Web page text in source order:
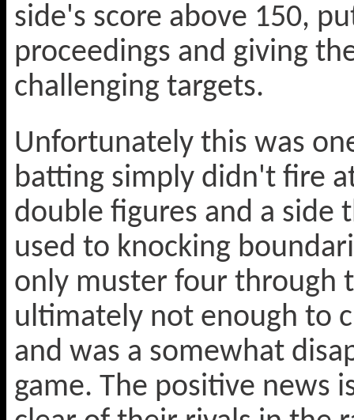
side's score above 150,
proceedings and giving
challenging targets.
Unfortunately this was
batting simply didn't fire
double figures and a side
used to knocking
only muster four through
ultimately not enough to
and was a somewhat
game. The positive news